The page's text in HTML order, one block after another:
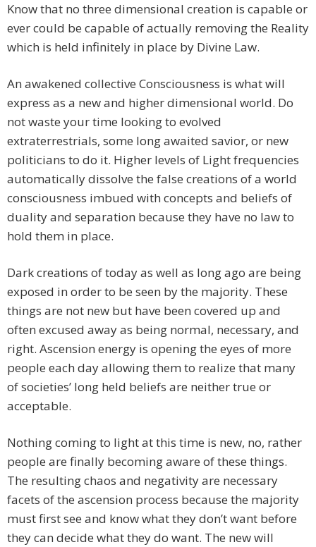
Know that no three dimensional creation is capable or
ever could be capable of actually removing the Reality
which is held infinitely in place by Divine Law.
An awakened collective Consciousness is what will
express as a new and higher dimensional world. Do
not waste your time looking to evolved
extraterrestrials, some long awaited savior, or new
politicians to do it. Higher levels of Light frequencies
automatically dissolve the false creations of a world
consciousness imbued with concepts and beliefs of
duality and separation because they have no law to
hold them in place.
Dark creations of today as well as long ago are being
exposed in order to be seen by the majority. These
things are not new but have been covered up and
often excused away as being normal, necessary, and
right. Ascension energy is opening the eyes of more
people each day allowing them to realize that many
of societies’ long held beliefs are neither true or
acceptable.
Nothing coming to light at this time is new, no, rather
people are finally becoming aware of these things.
The resulting chaos and negativity are necessary
facets of the ascension process because the majority
must first see and know what they don’t want before
they can decide what they do want. The new will